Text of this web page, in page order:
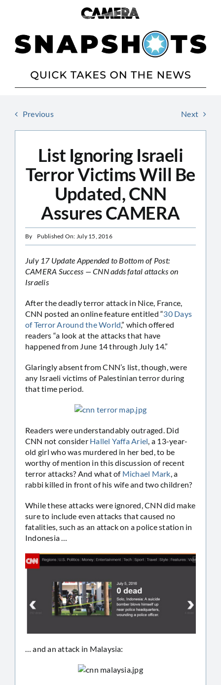
Previous Next
List Ignoring Israeli
Terror Victims Will Be
Updated, CNN
Assures CAMERA
By Published On: July 15, 2016
July 17 Update Appended to Bottom of Post:
CAMERA Success — CNN adds fatal attacks on
Israelis
After the deadly terror attack in Nice, France,
CNN posted an online feature entitled “30 Days
of Terror Around the World,” which offered
readers “a look at the attacks that have
happened from June 14 through July 14.”
Glaringly absent from CNN’s list, though, were
any Israeli victims of Palestinian terror during
that time period.
Readers were understandably outraged. Did
CNN not consider Hallel Yaffa Ariel, a 13-year-
old girl who was murdered in her bed, to be
worthy of mention in this discussion of recent
terror attacks? And what of Michael Mark, a
rabbi killed in front of his wife and two children?
While these attacks were ignored, CNN did make
sure to include even attacks that caused no
fatalities, such as an attack on a police station in
Indonesia …
… and an attack in Malaysia: